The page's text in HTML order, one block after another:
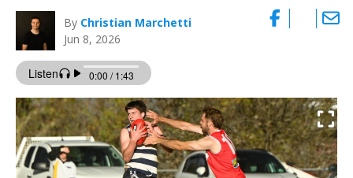
By Christian Marchetti
Jun 8, 2026